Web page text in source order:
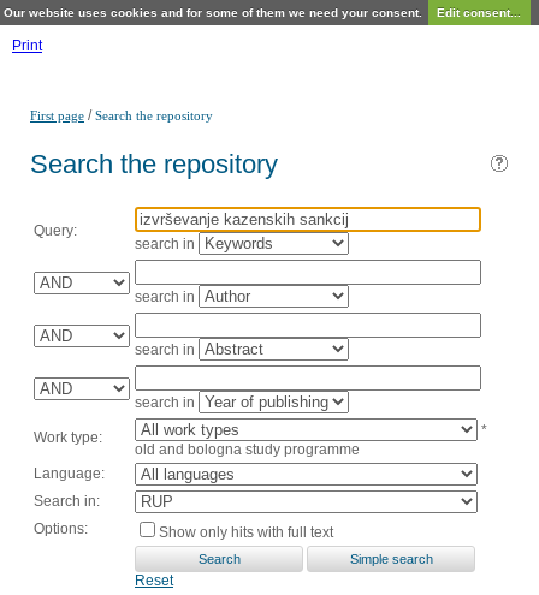
Our website uses cookies and for some of them we need your consent. Edit consent...
Print
First page /Search the repository
Search the repository
Query:
search in
search in
search in
search in
Work type:
*
old and bologna study programme
Language:
Search in:
Options:
Show only hits with full text
Reset